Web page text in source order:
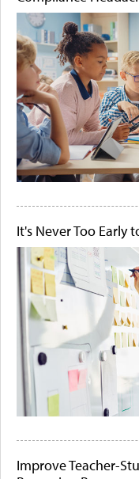
It's Never Too Early
Improve Teacher-